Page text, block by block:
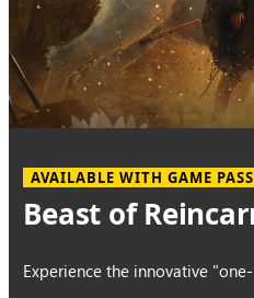
AVAILABLE WITH GAME PASS
Beast of
Experience the innovative